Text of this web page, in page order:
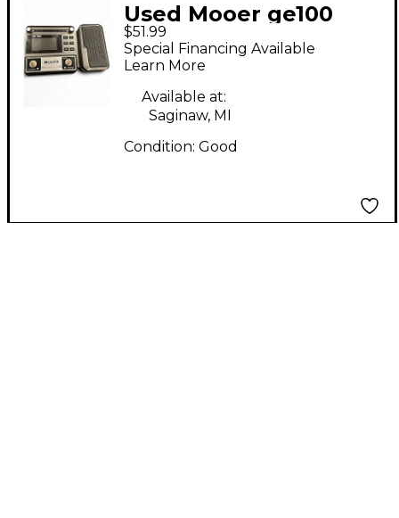
Used Mooer ge100
Effect Processor
$51.99
Special Financing Available
Learn More
Available at:
Saginaw, MI
Condition: Good